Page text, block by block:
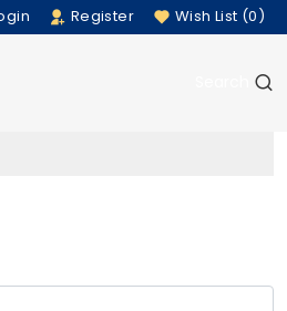
Register Wish List (0)